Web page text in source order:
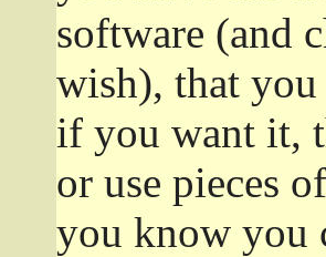
software (and
wish), that you
if you want it,
or use pieces
you know you